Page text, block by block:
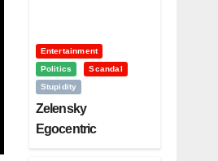
Entertainment
Politics
Scandal
Stupidity
Zelensky
Egocentric